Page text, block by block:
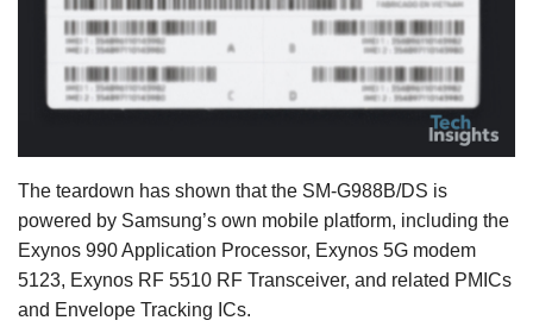
The teardown has shown that the SM-G988B/DS is
powered by Samsung’s own mobile platform, including the
Exynos 990 Application Processor, Exynos 5G modem
5123, Exynos RF 5510 RF Transceiver, and related PMICs
and Envelope Tracking ICs.